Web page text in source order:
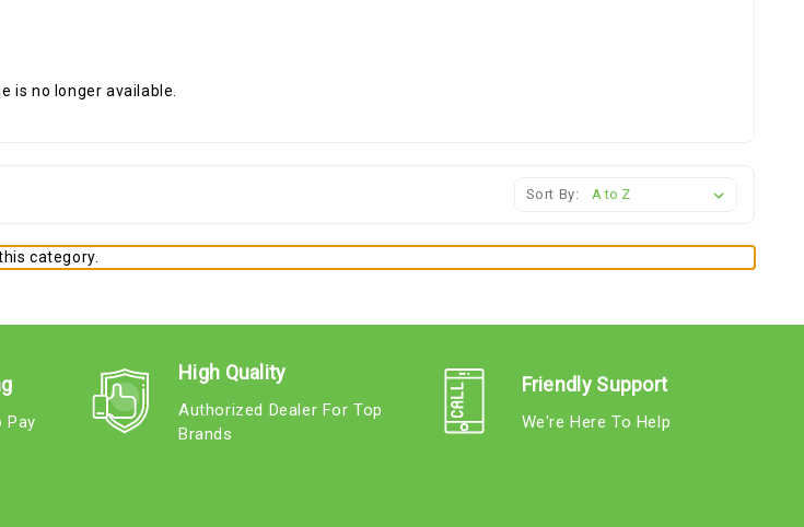
is no longer available.
Sort By:
category.
Pay
High Quality
Authorized Dealer For Top
Brands
Friendly Support
We're Here To Help